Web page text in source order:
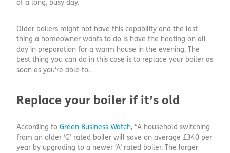
of a long, busy day.
Older boilers might not have this capability and the last
thing a homeowner wants to do is have the heating on all
day in preparation for a warm house in the evening. The
best thing you can do in this case is to replace your boiler as
soon as you’re able to.
Replace your boiler if it’s old
According to Green Business Watch, “A household switching
from an older ‘G’ rated boiler will save on average £340 per
year by upgrading to a newer ‘A’ rated boiler. The larger